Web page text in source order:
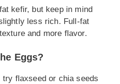
kefir, but keep in mind
less rich. Full-fat
and more flavor.
Eggs?
try flaxseed or chia seeds